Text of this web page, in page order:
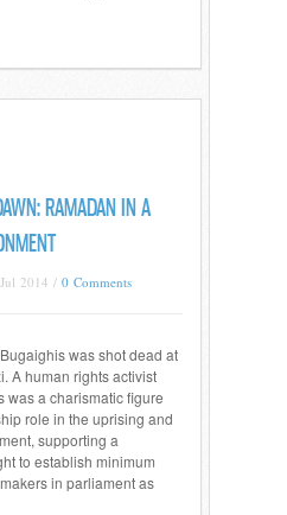
RAMADAN IN A
2014 / 0 Comments
was shot dead at
A human rights activist
was a charismatic figure
role in the uprising and
supporting a
to establish minimum
in parliament as